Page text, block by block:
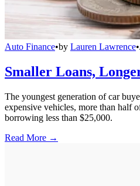
Auto Finance•by Lauren Lawrence•
Smaller Loans,
The youngest generation of car
expensive vehicles, more than half
borrowing less than $25,000.
Read More →